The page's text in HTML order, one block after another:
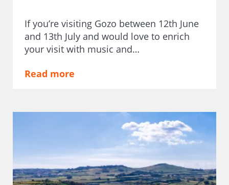
If you’re visiting Gozo between 12th June
and 13th July and would love to enrich
your visit with music and…
Read more